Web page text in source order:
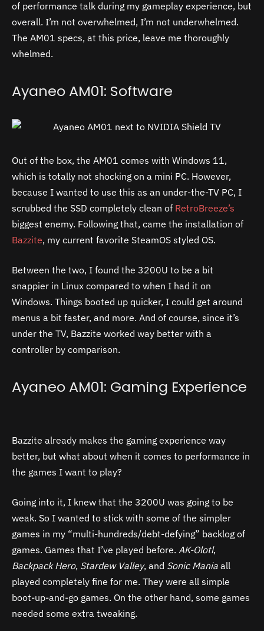
of performance talk during my gameplay experience, but
overall. I’m not overwhelmed, I’m not underwhelmed.
The AM01 specs, at this price, leave me thoroughly
whelmed.
Ayaneo AM01: Software
Out of the box, the AM01 comes with Windows 11,
which is totally not shocking on a mini PC. However,
because I wanted to use this as an under-the-TV PC, I
scrubbed the SSD completely clean of RetroBreeze’s
biggest enemy. Following that, came the installation of
Bazzite, my current favorite SteamOS styled OS.
Between the two, I found the 3200U to be a bit
snappier in Linux compared to when I had it on
Windows. Things booted up quicker, I could get around
menus a bit faster, and more. And of course, since it’s
under the TV, Bazzite worked way better with a
controller by comparison.
Ayaneo AM01: Gaming Experience
Bazzite already makes the gaming experience way
better, but what about when it comes to performance in
the games I want to play?
Going into it, I knew that the 3200U was going to be
weak. So I wanted to stick with some of the simpler
games in my “multi-hundreds/debt-defying” backlog of
games. Games that I’ve played before. AK-Olotl,
Backpack Hero, Stardew Valley, and Sonic Mania all
played completely fine for me. They were all simple
boot-up-and-go games. On the other hand, some games
needed some extra tweaking.